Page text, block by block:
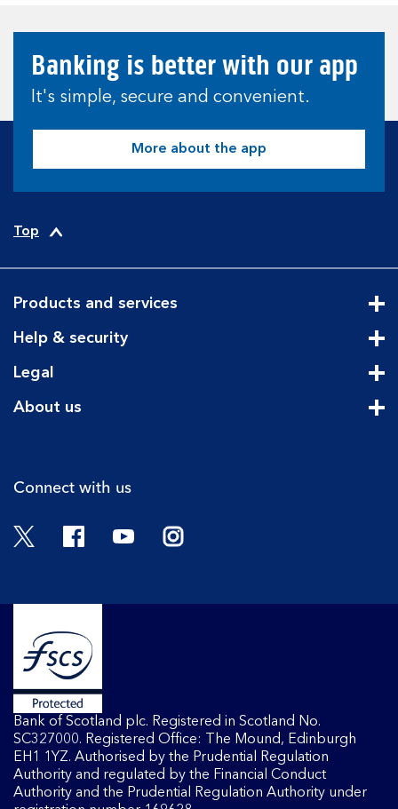
Banking is better with our app
It's simple, secure and convenient.
More about the app
Top
Products and services
Help & security
Legal
About us
Connect with us
Twitter FacebookYouTubeInstagram
Bank of Scotland plc. Registered in Scotland No.
SC327000. Registered Office: The Mound, Edinburgh
EH1 1YZ. Authorised by the Prudential Regulation
Authority and regulated by the Financial Conduct
Authority and the Prudential Regulation Authority under